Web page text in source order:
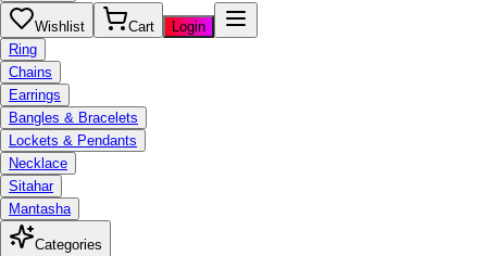
Wishlist Cart
Login
Ring
Chains
Earrings
Bangles & Bracelets
Lockets & Pendants
Necklace
Sitahar
Mantasha
Categories